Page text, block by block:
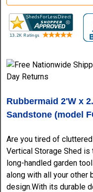
Rubbermaid 2'W x
Sandstone (model
Are you tired of
Vertical Storage Shed
long-handled garden
along with all your other
design.With its durable